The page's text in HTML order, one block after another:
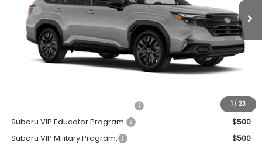
1 / 23
MSRP
$39,209
Doc Fee
+$399
Dealer Discount
-$2,695
Subaru City Sales Price
$36,913
$500
Subaru VIP Educator Program:
$500
Subaru VIP Military Program:
$500